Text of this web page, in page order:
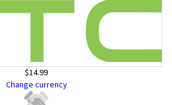
$14.99
Change currency